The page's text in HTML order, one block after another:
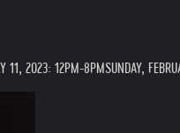
11, 2023: 12PM-8PMSUNDAY,